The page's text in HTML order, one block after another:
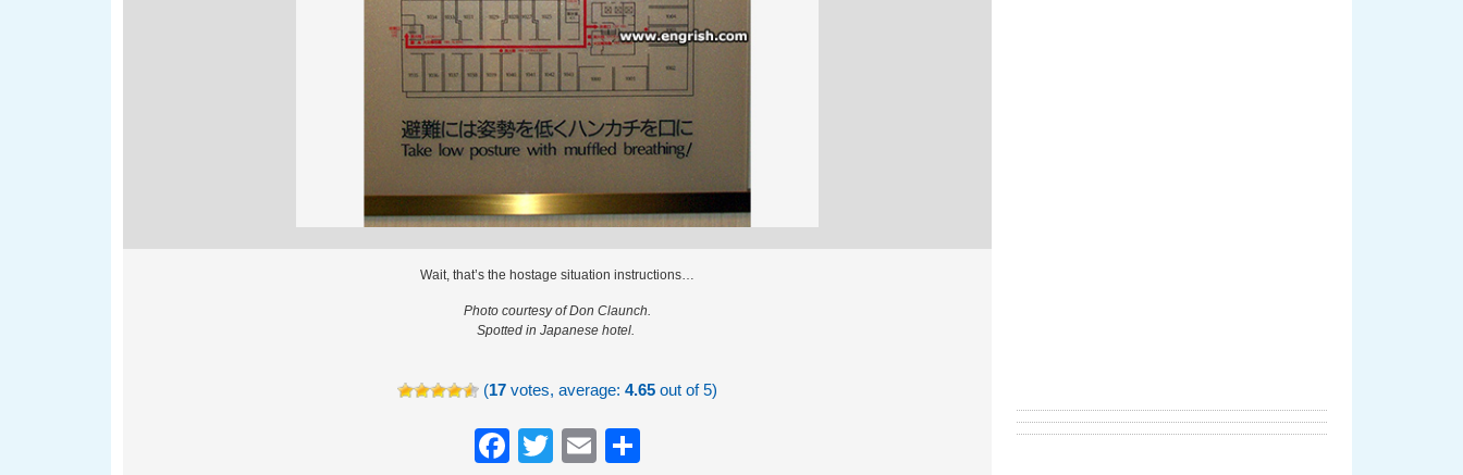
Wait, that’s the hostage situation instructions…
Photo courtesy of Don Claunch.
Spotted in Japanese hotel.
(17 votes, average:4.65 out of 5)
Facebook
TwitterEmail